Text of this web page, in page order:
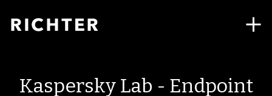
Kaspersky Lab - Endpoint